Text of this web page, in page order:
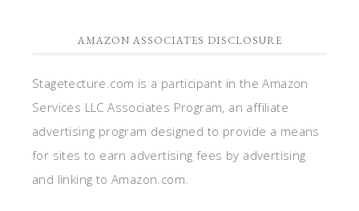
AMAZON ASSOCIATES DISCLOSURE
Stagetecture.com is a participant in the Amazon
Services LLC Associates Program, an affiliate
advertising program designed to provide a means
for sites to earn advertising fees by advertising
and linking to Amazon.com.